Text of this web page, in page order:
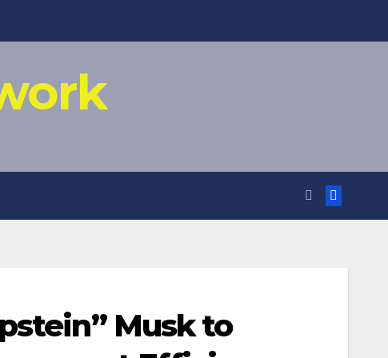
Musk to